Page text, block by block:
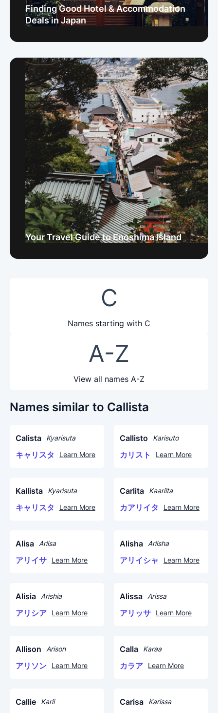
Finding Good Hotel & Accommodation
Deals in Japan
Your Travel Guide to Enoshima Island
C
Names starting with C
A-Z
View all names A-Z
Names similar to Callista
Calista Kyarisuta
キャリスタ Learn More
Callisto Karisuto
カリスト Learn More
Kallista Kyarisuta
キャリスタ Learn More
Carlita Kaariita
カアリイタ Learn More
Alisa Ariisa
アリイサ Learn More
Alisha Ariisha
アリイシャ Learn More
Alisia Arishia
アリシア Learn More
Alissa Arissa
アリッサ Learn More
Allison Arison
アリソン Learn More
Calla Karaa
カラア Learn More
Callie Karii Carisa Karissa